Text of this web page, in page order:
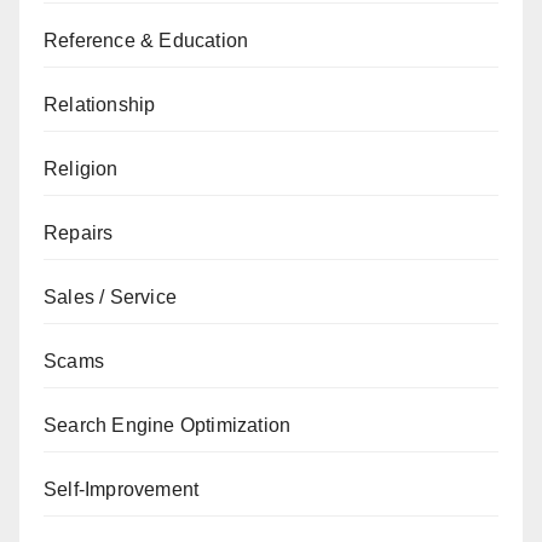
Reference & Education
Relationship
Religion
Repairs
Sales / Service
Scams
Search Engine Optimization
Self-Improvement